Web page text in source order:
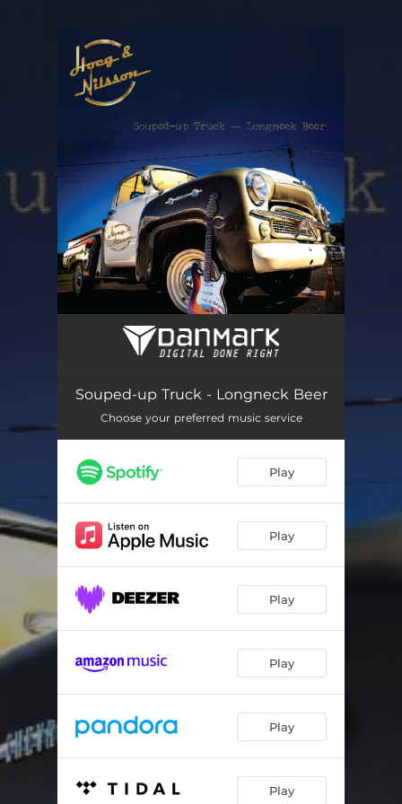
You're all set!
Souped-up Truck - Longneck Beer
Souped-up Truck - Longneck Beer
Choose your preferred music service
Play
Play
Play
Play
Play
Play